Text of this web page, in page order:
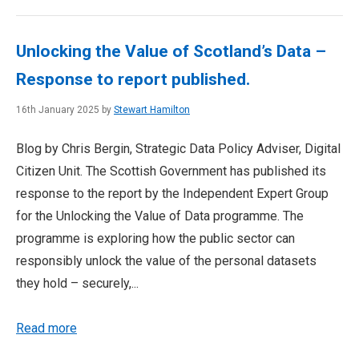
Unlocking the Value of Scotland’s Data –
Response to report published.
16th January 2025 by Stewart Hamilton
Blog by Chris Bergin, Strategic Data Policy Adviser, Digital
Citizen Unit. The Scottish Government has published its
response to the report by the Independent Expert Group
for the Unlocking the Value of Data programme. The
programme is exploring how the public sector can
responsibly unlock the value of the personal datasets
they hold – securely,...
Read more